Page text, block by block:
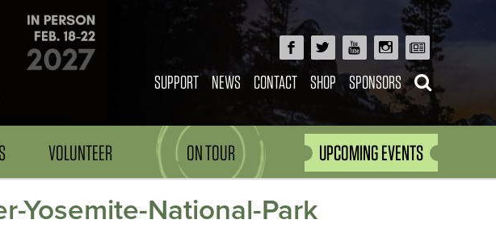
SUPPORT NEWS CONTACT SHOP SPONSORS
VOLUNTEER ON TOUR UPCOMING EVENTS
Yosemite-National-Park